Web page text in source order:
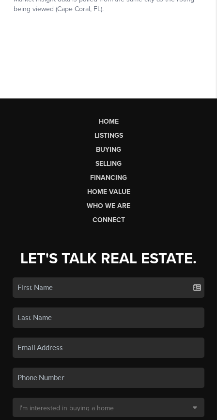
HOME
LISTINGS
BUYING
SELLING
FINANCING
HOME VALUE
WHO WE ARE
CONNECT
LET'S TALK REAL ESTATE.